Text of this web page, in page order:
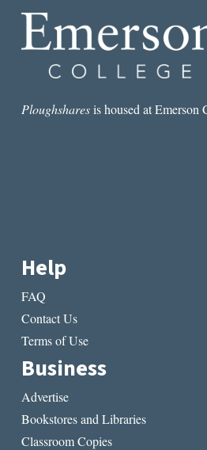
Ploughsharesis housed at Emerson
Help
FAQ
Contact Us
Terms of Use
Business
Advertise
Bookstores and Libraries
Classroom Copies